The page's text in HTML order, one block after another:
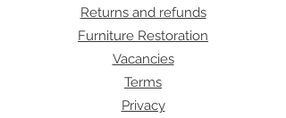
Returns and refunds
Furniture Restoration
Vacancies
Terms
Privacy